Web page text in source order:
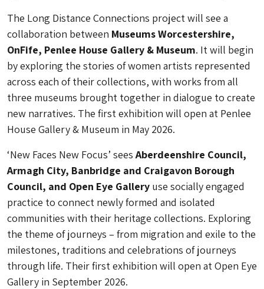
The Long Distance Connections project will see a
collaboration between Museums Worcestershire,
OnFife, Penlee House Gallery & Museum. It will begin
by exploring the stories of women artists represented
across each of their collections, with works from all
three museums brought together in dialogue to create
new narratives. The first exhibition will open at Penlee
House Gallery & Museum in May 2026.
‘New Faces New Focus’ sees Aberdeenshire Council,
Armagh City, Banbridge and Craigavon Borough
Council, and Open Eye Gallery use socially engaged
practice to connect newly formed and isolated
communities with their heritage collections. Exploring
the theme of journeys – from migration and exile to the
milestones, traditions and celebrations of journeys
through life. Their first exhibition will open at Open Eye
Gallery in September 2026.